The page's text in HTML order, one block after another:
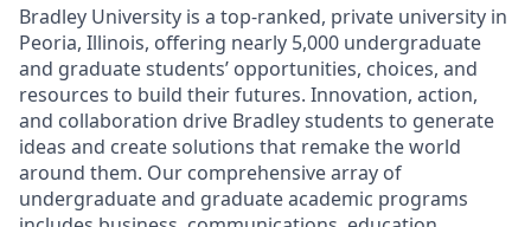
Bradley University is a top-ranked, private university in
Peoria, Illinois, offering nearly 5,000 undergraduate
and graduate students’ opportunities, choices, and
resources to build their futures. Innovation, action,
and collaboration drive Bradley students to generate
ideas and create solutions that remake the world
around them. Our comprehensive array of
undergraduate and graduate academic programs